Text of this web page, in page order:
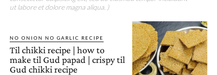
ut labore et dolore magna aliqua. )
NO ONION NO GARLIC RECIPE
Til chikki recipe | how to
make til Gud papad | crispy til
Gud chikki recipe